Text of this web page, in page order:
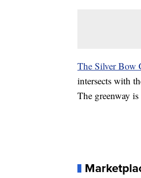
The Silver Bow
intersects with
The greenway